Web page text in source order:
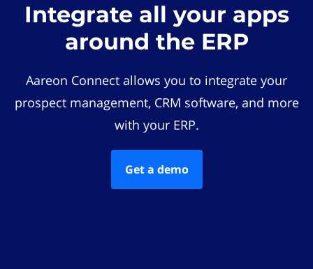
Integrate all your apps
around the ERP
Aareon Connect allows you to integrate your
prospect management, CRM software, and more
with your ERP.
Get a demo